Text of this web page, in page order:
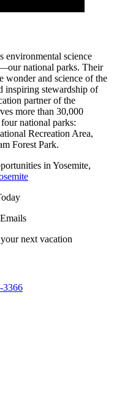
environmental science
national parks. Their
wonder and science of the
inspiring stewardship of
partner of the
more than 30,000
national parks:
Recreation Area,
Forest Park.
in Yosemite,
next vacation
3366